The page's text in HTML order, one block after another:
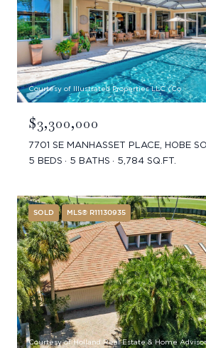
Courtesy of Illustrated Properties LLC (Co
$3,300,000
7701 SE MANHASSET PLACE, HOBE
5 BEDS
5 BATHS 5,784 SQ.FT.
SOLD MLS® R11130935
Courtesy of Holland Real Estate & Home